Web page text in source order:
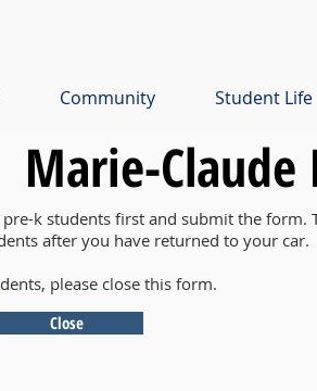
Community Student Life
Marie-
pre-k students first and submit the
after you have returned to your car.
please close this form.
Close